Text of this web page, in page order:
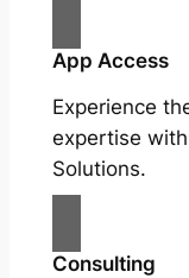
App Access
Experience
expertise
Solutions.
Consulting